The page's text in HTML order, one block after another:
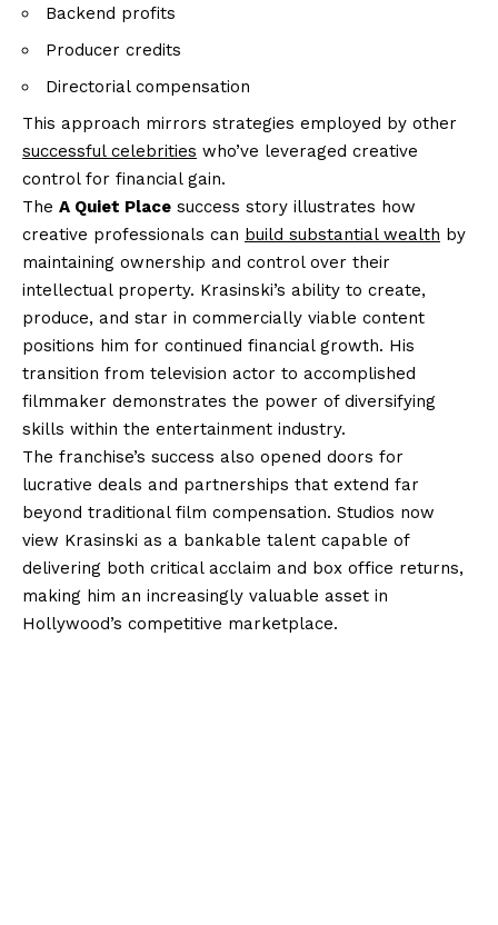
Backend profits
Producer credits
Directorial compensation
This approach mirrors strategies employed by other
successful celebrities who’ve leveraged creative
control for financial gain.
The A Quiet Place success story illustrates how
creative professionals can build substantial wealth by
maintaining ownership and control over their
intellectual property. Krasinski’s ability to create,
produce, and star in commercially viable content
positions him for continued financial growth. His
transition from television actor to accomplished
filmmaker demonstrates the power of diversifying
skills within the entertainment industry.
The franchise’s success also opened doors for
lucrative deals and partnerships that extend far
beyond traditional film compensation. Studios now
view Krasinski as a bankable talent capable of
delivering both critical acclaim and box office returns,
making him an increasingly valuable asset in
Hollywood’s competitive marketplace.